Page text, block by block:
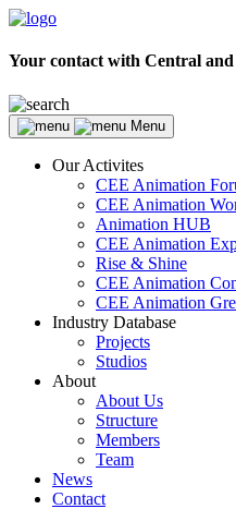
Your contact with Central
Menu
Our Activites
CEE Animation
CEE Animation
Animation HUB
CEE Animation
Rise & Shine
CEE Animation
CEE Animation
Industry Database
Projects
Studios
About
About Us
Structure
Members
Team
News
Contact